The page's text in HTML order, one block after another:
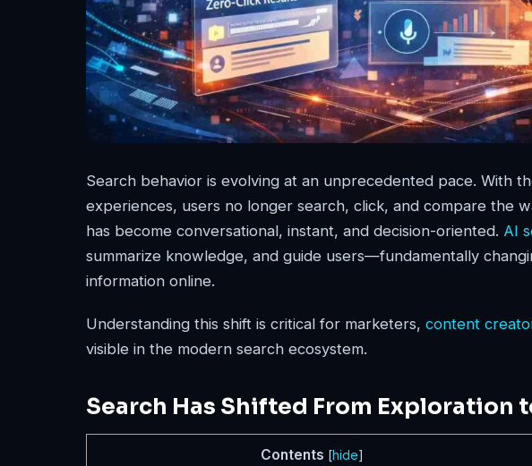
Search behavior is evolving at an unprecedented pace. With
experiences, users no longer search, click, and compare the
has become conversational, instant, and decision-oriented. AI
summarize knowledge, and guide users—fundamentally
information online.
Understanding this shift is critical for marketers, content
visible in the modern search ecosystem.
Search Has Shifted From Exploration
Contents [hide]